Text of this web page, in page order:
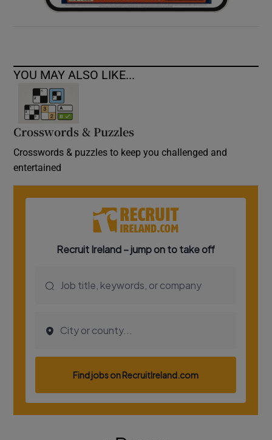
YOU MAY ALSO LIKE...
Crosswords & Puzzles
Crosswords & puzzles to keep you challenged and
entertained